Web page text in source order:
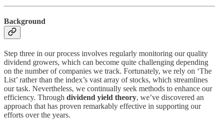
Background
Step three in our process involves regularly monitoring our quality
dividend growers, which can become quite challenging depending
on the number of companies we track. Fortunately, we rely on ‘The
List’ rather than the index’s vast array of stocks, which streamlines
our task. Nevertheless, we continually seek methods to enhance our
efficiency. Through dividend yield theory, we’ve discovered an
approach that has proven remarkably effective in supporting our
efforts over the years.